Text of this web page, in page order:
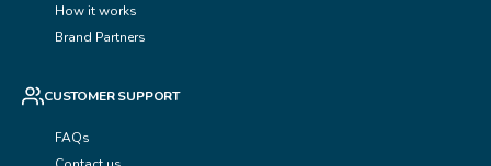
How it works
Brand Partners
CUSTOMER SUPPORT
FAQs